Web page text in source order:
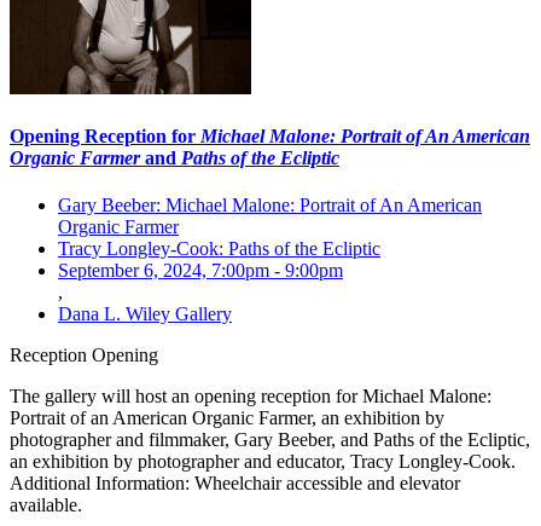
Opening Reception for Michael Malone: Portrait of An American
Organic Farmerand Paths of the Ecliptic
Gary Beeber: Michael Malone: Portrait of An American
Organic Farmer
Tracy Longley-Cook: Paths of the Ecliptic
September 6, 2024, 7:00pm - 9:00pm
,
Dana L. Wiley Gallery
Reception Opening
The gallery will host an opening reception for Michael Malone:
Portrait of an American Organic Farmer, an exhibition by
photographer and filmmaker, Gary Beeber, and Paths of the Ecliptic,
an exhibition by photographer and educator, Tracy Longley-Cook.
Additional Information: Wheelchair accessible and elevator
available.